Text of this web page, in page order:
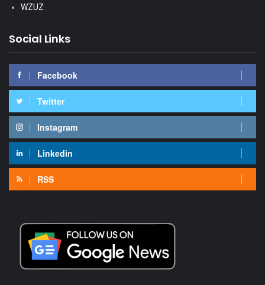
WZUZ
Social Links
Facebook
Twitter
Instagram
Linkedin
RSS